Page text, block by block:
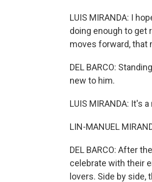
LUIS MIRANDA: I
doing enough to get
moves forward, that
DEL BARCO:
new to him.
LUIS MIRANDA: It's
LIN-MANUEL
DEL BARCO: After
celebrate with their
lovers. Side by side,